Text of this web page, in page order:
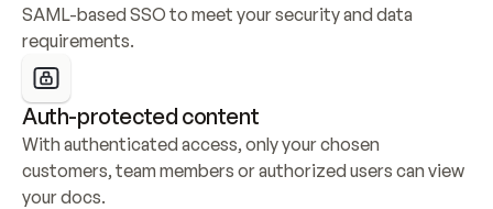
SAML-based SSO to meet your security and data
requirements.
Auth-protected content
With authenticated access, only your chosen
customers, team members or authorized users can view
your docs.